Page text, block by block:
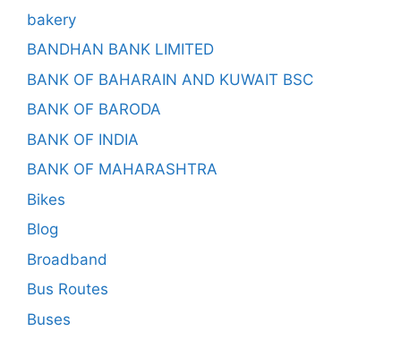
bakery
BANDHAN BANK LIMITED
BANK OF BAHARAIN AND KUWAIT BSC
BANK OF BARODA
BANK OF INDIA
BANK OF MAHARASHTRA
Bikes
Blog
Broadband
Bus Routes
Buses